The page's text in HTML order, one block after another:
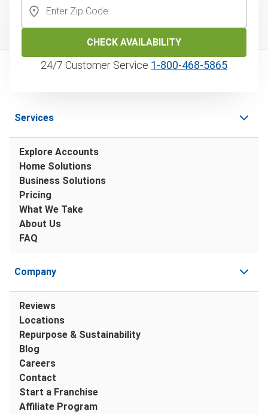
CHECK AVAILABILITY
24/7 Customer Service 1‑800‑468‑5865
Services
Explore Accounts
Home Solutions
Business Solutions
Pricing
What We Take
About Us
FAQ
Company
Reviews
Locations
Repurpose & Sustainability
Blog
Careers
Contact
Start a Franchise
Affiliate Program